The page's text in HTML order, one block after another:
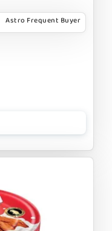
Astro Frequent Buyer